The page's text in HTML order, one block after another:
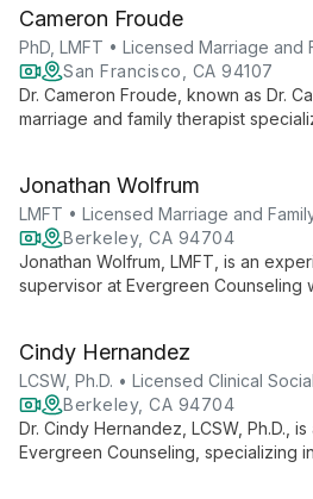
connection.
Cameron Froude
PhD, LMFT • Licensed Marriage and
San Francisco, CA 94107
Dr. Cameron Froude, known as Dr.
marriage and family therapist
she offers evidence-based treatment
chronic stress.
Jonathan Wolfrum
LMFT • Licensed Marriage and
Berkeley, CA 94704
Jonathan Wolfrum, LMFT, is an
supervisor at Evergreen Counseling
telehealth practice.
Cindy Hernandez
LCSW, Ph.D. • Licensed Clinical
Berkeley, CA 94704
Dr. Cindy Hernandez, LCSW, Ph.D.,
Evergreen Counseling, specializing